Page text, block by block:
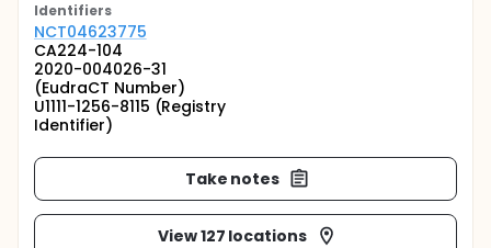
Identifiers
NCT04623775
CA224-104
2020-004026-31
(EudraCT Number)
U1111-1256-8115 (Registry
Identifier)
Take notes
View 127 locations